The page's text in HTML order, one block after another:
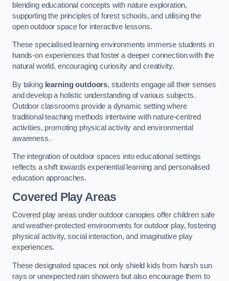
blending educational concepts with nature exploration,
supporting the principles of forest schools, and utilising the
open outdoor space for interactive lessons.
These specialised learning environments immerse students in
hands-on experiences that foster a deeper connection with the
natural world, encouraging curiosity and creativity.
By taking learning outdoors, students engage all their senses
and develop a holistic understanding of various subjects.
Outdoor classrooms provide a dynamic setting where
traditional teaching methods intertwine with nature-centred
activities, promoting physical activity and environmental
awareness.
The integration of outdoor spaces into educational settings
reflects a shift towards experiential learning and personalised
education approaches.
Covered Play Areas
Covered play areas under outdoor canopies offer children safe
and weather-protected environments for outdoor play, fostering
physical activity, social interaction, and imaginative play
experiences.
These designated spaces not only shield kids from harsh sun
rays or unexpected rain showers but also encourage them to